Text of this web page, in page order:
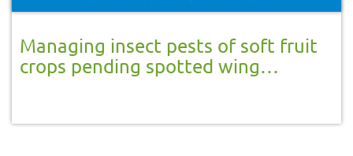
Managing insect pests of soft fruit
crops pending spotted wing